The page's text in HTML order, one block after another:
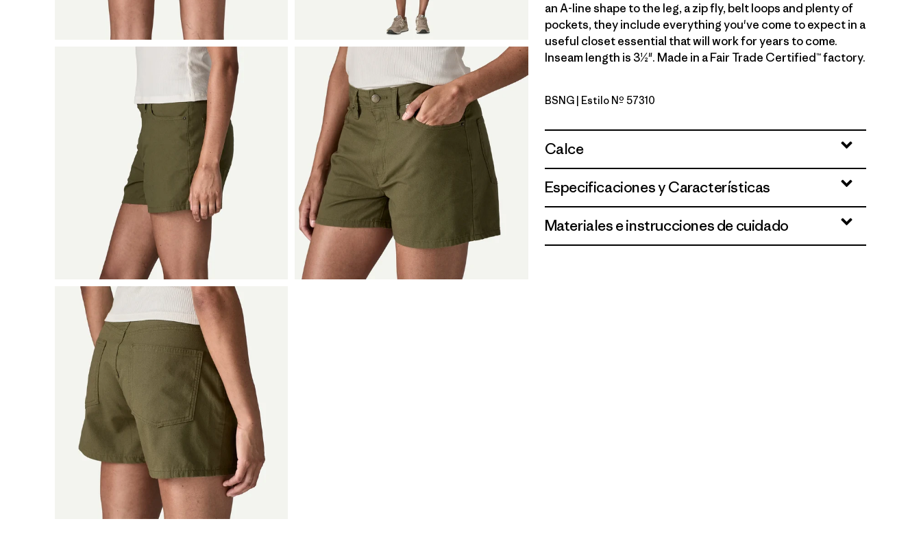
an A-line shape to the leg, a zip fly, belt loops and plenty of
pockets, they include everything you've come to expect in a
useful closet essential that will work for years to come.
Inseam length is 3½". Made in a Fair Trade Certified™ factory.
Basin Green
BSNG | Estilo Nº 57310
Calce
Especificaciones y Características
Materiales e instrucciones de cuidado